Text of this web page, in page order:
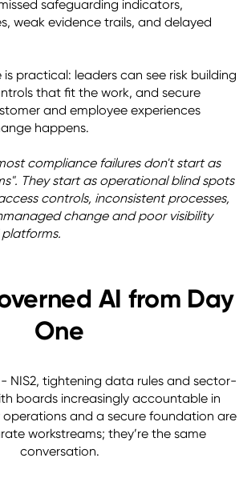
safeguarding indicators,
weak evidence trails, and delayed
practical: leaders can see risk building
that fit the work, and secure
and employee experiences
happens.
compliance failures don't start as
They start as operational blind spots
controls, inconsistent processes,
change and poor visibility
AI from Day
One
NIS2, tightening data rules and sector-
boards increasingly accountable in
and a secure foundation are
workstreams; they’re the same
conversation.